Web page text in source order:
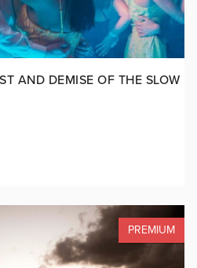
AND DEMISE OF THE SLOW
PREMIUM